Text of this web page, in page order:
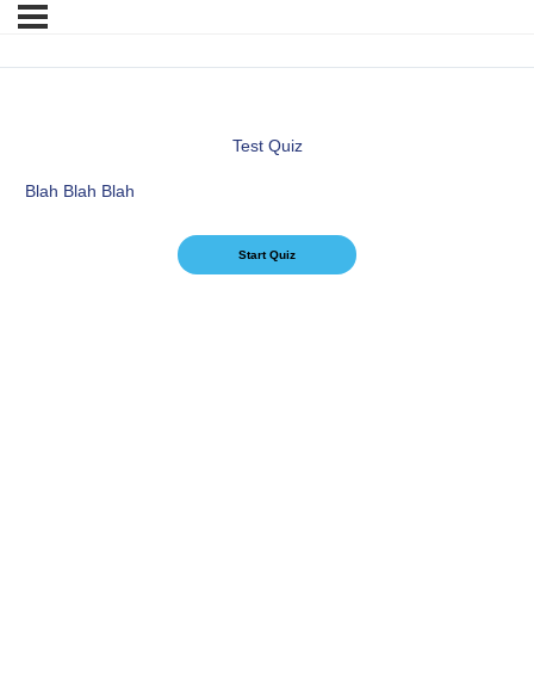
Test Quiz
Blah Blah Blah